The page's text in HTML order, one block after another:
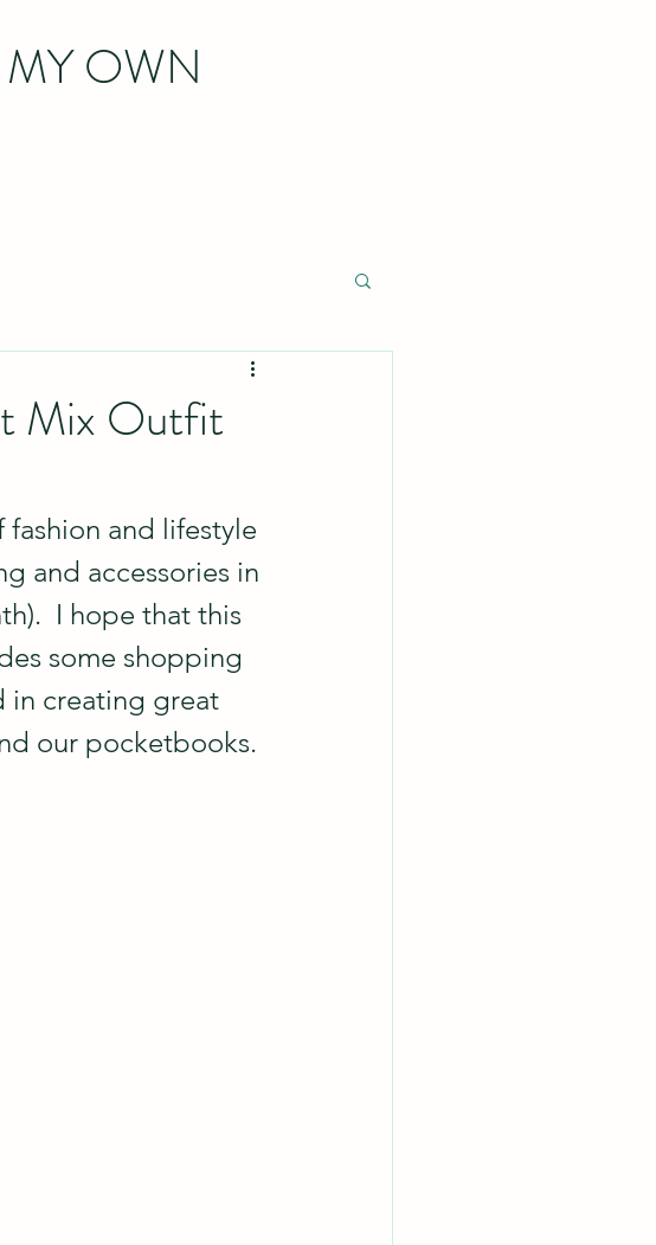
OWN
Mix Outfit
and lifestyle
and accessories in
I hope that this
some shopping
in creating great
our pocketbooks.